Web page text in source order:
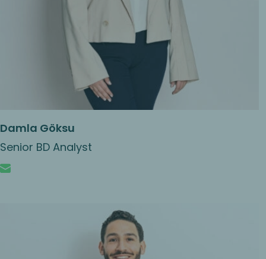
Damla Göksu
Senior BD Analyst